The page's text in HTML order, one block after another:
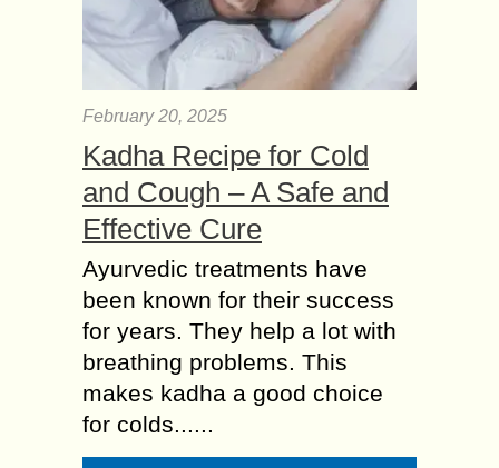
February 20, 2025
Kadha Recipe for Cold
and Cough – A Safe and
Effective Cure
Ayurvedic treatments have
been known for their success
for years. They help a lot with
breathing problems. This
makes kadha a good choice
for colds......